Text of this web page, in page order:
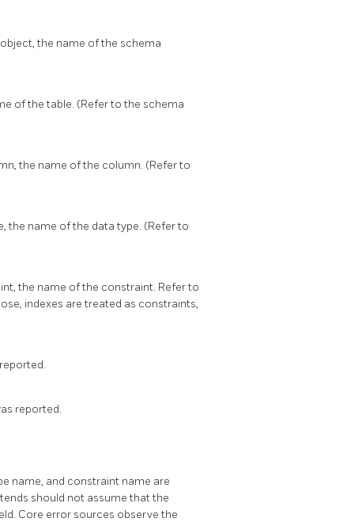
the name of the schema
of the table. (Refer to the schema
the name of the column. (Refer to
the name of the data type. (Refer to
the name of the constraint. Refer to
indexes are treated as constraints,
reported.
name, and constraint name are
should not assume that the
Core error sources observe the